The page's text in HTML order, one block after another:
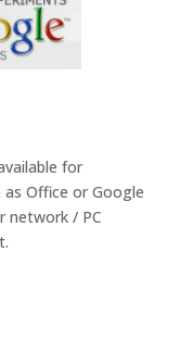
for
Office or Google
network / PC